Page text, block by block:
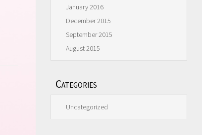
January 2016
December 2015
September 2015
August 2015
Categories
Uncategorized